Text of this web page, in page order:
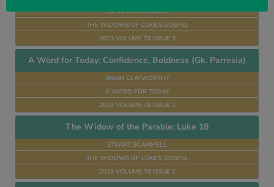
JOHN SCARSBROOK
THE WIDOWS OF LUKE’S GOSPEL
2023 VOLUME 78 ISSUE 3
A Word for Today: Confidence, Boldness (Gk. Parresia)
BRIAN CLATWORTHY
A WORD FOR TODAY
2023 VOLUME 78 ISSUE 2
The Widow of the Parable: Luke 18
STUART SCAMMELL
THE WIDOWS OF LUKE’S GOSPEL
2023 VOLUME 78 ISSUE 2